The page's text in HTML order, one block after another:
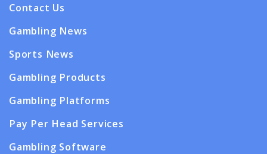
Contact Us
Gambling News
Sports News
Gambling Products
Gambling Platforms
Pay Per Head Services
Gambling Software